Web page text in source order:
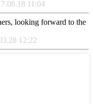
11:04
looking forward to the
12:22